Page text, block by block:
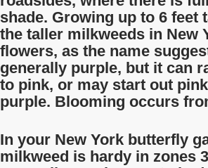
shade. Growing up to 6 feet
the taller milkweeds in New
flowers, as the name
generally purple, but it can
to pink, or may start out
purple. Blooming occurs
In your New York butterfly
milkweed is hardy in zones